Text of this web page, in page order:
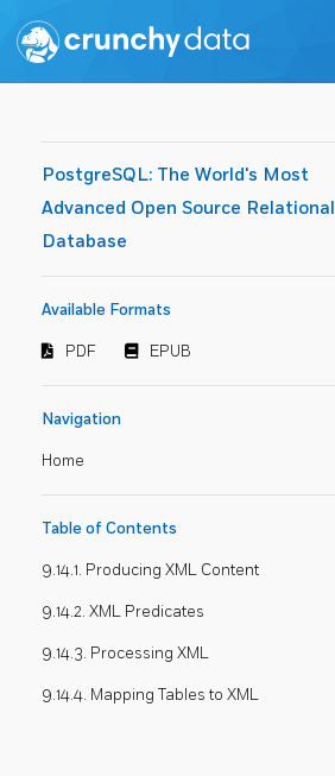
PostgreSQL: The World's Most
Advanced Open Source Relational
Database
Available Formats
PDF EPUB
Navigation
Home
Table of Contents
9.14.1. Producing XML Content
9.14.2. XML Predicates
9.14.3. Processing XML
9.14.4. Mapping Tables to XML